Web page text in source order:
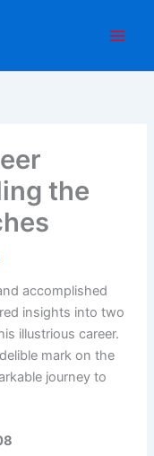
the
accomplished
insights into two
illustrious career.
mark on the
journey to